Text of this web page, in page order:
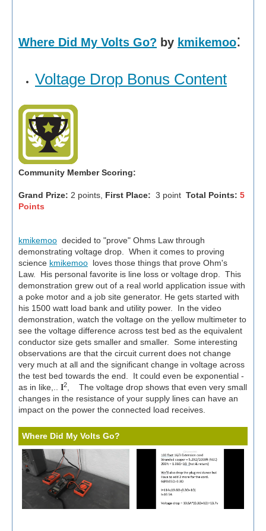
Where Did My Volts Go? by kmikemoo:
Voltage Drop Bonus Content
Community Member Scoring:
Grand Prize: 2 points, First Place: 3 point Total Points: 5
Points
kmikemoo decided to "prove" Ohms Law through
demonstrating voltage drop. When it comes to proving
science kmikemoo loves those things that prove Ohm's
Law. His personal favorite is line loss or voltage drop. This
demonstration grew out of a real world application issue with
a poke motor and a job site generator. He gets started with
his 1500 watt load bank and utility power. In the video
demonstration, watch the voltage on the yellow multimeter to
see the voltage difference across test bed as the equivalent
conductor size gets smaller and smaller. Some interesting
observations are that the circuit current does not change
very much at all and the significant change in voltage across
the test bed towards the end. It could even be exponential -
as in like,.. I2
, The voltage drop shows that even very small
changes in the resistance of your supply lines can have an
impact on the power the connected load receives.
Where Did My Volts Go?